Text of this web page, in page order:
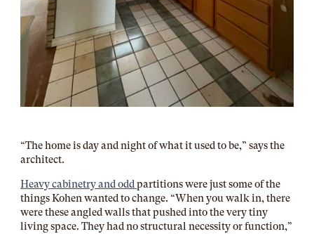
“The home is day and night of what it used to be,” says the
architect.
Heavy cabinetry and oddpartitions were just some of the
things Kohen wanted to change. “When you walk in, there
were these angled walls that pushed into the very tiny
living space. They had no structural necessity or function,”